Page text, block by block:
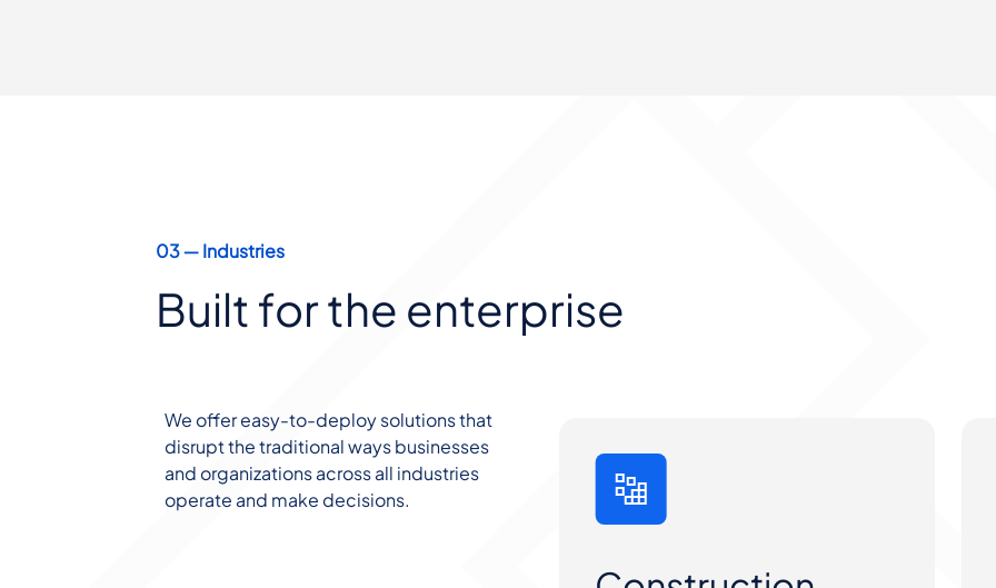
03 ― Industries
Built for the enterprise
We offer easy-to-deploy solutions that
disrupt the traditional ways businesses
and organizations across all industries
operate and make decisions.